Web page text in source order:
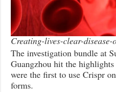
Creating-lives-clear-
The investigation bundle at
Guangzhou hit the
were the first to use Crispr
forms.